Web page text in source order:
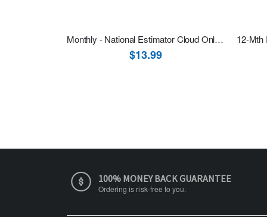
Monthly - National Estimator Cloud Online Software One Month Recurring Subscription
$13.99
100% MONEY BACK GUARANTEE
Ordering is risk-free to you.